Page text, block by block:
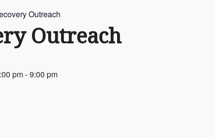
Outreach
Outreach
pm-9:00 pm